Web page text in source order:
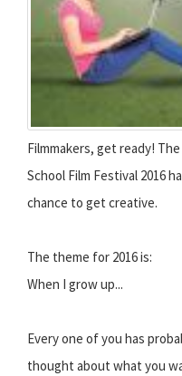
Filmmakers, get ready!
School Film Festival 2016
chance to get creative.
The theme for 2016 is:
When I grow up...
Every one of you has
thought about what you